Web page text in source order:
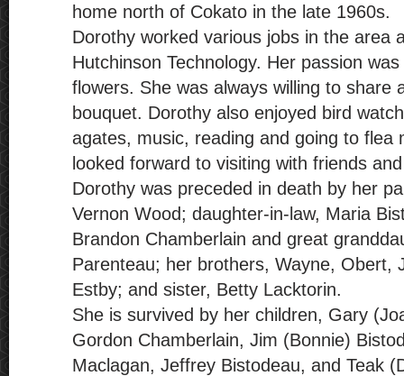
home north of Cokato in the late 1960s.
Dorothy worked various jobs in the area
Hutchinson Technology. Her passion
flowers. She was always willing to share
bouquet. Dorothy also enjoyed bird
agates, music, reading and going to flea
looked forward to visiting with friends
Dorothy was preceded in death by her
Vernon Wood; daughter-in-law, Maria
Brandon Chamberlain and great
Parenteau; her brothers, Wayne, Obert,
Estby; and sister, Betty Lacktorin.
She is survived by her children, Gary
Gordon Chamberlain, Jim (Bonnie)
Maclagan, Jeffrey Bistodeau, and Teak